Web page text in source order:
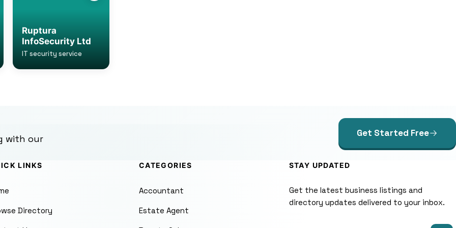
Ruptura
InfoSecurity Ltd
IT security service
with our Get Started Free
LINKS
Directory
CATEGORIES
Accountant
Estate Agent
STAY UPDATED
Get the latest business listings and
directory updates delivered to your inbox.